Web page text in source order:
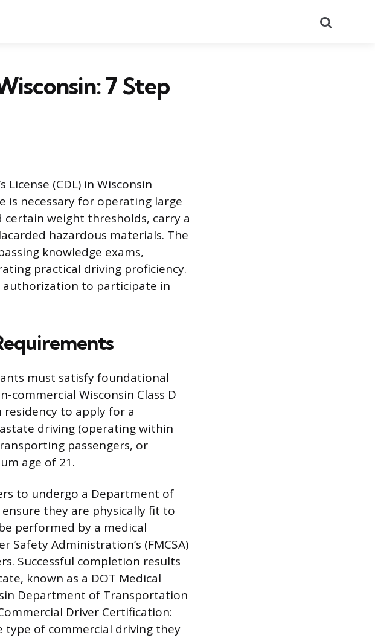
7 Step
(CDL) in Wisconsin
is necessary for operating large
certain weight thresholds, carry a
hazardous materials. The
knowledge exams,
practical driving proficiency.
authorization to participate in
must satisfy foundational
commercial Wisconsin Class D
residency to apply for a
driving (operating within
passengers, or
age of 21.
to undergo a Department of
they are physically fit to
performed by a medical
Administration’s (FMCSA)
Successful completion results
known as a DOT Medical
Department of Transportation
Driver Certification:
type of commercial driving they